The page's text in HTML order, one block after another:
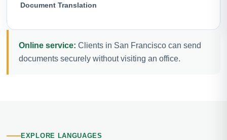
Document Translation
Online service: Clients in San Francisco can send
documents securely without visiting an office.
EXPLORE LANGUAGES